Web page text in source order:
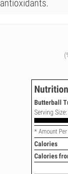
antioxidants.
Butterball
Serving
* Amount
Calories
Calories